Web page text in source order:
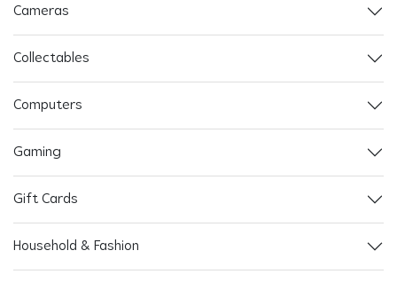
Cameras
Collectables
Computers
Gaming
Gift Cards
Household & Fashion